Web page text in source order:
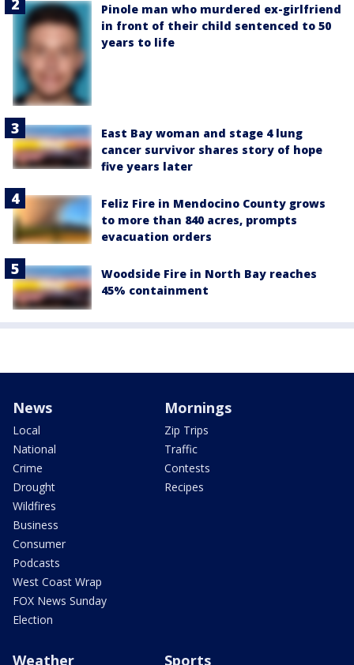
Pinole man who murdered ex-girlfriend
in front of their child sentenced to 50
years to life
East Bay woman and stage 4 lung
cancer survivor shares story of hope
five years later
Feliz Fire in Mendocino County grows
to more than 840 acres, prompts
evacuation orders
Woodside Fire in North Bay reaches
45% containment
News
Local
National
Crime
Drought
Wildfires
Business
Consumer
Podcasts
West Coast Wrap
FOX News Sunday
Election
Mornings
Zip Trips
Traffic
Contests
Recipes
Weather Sports